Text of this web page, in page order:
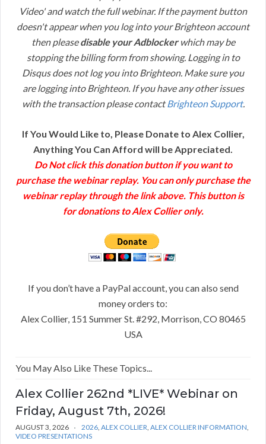
Video' and watch the full webinar. If the payment button
doesn't appear when you log into your Brighteon account
then pleasedisable your Adblockerwhich may be
stopping the billing form from showing. Logging in to
Disqus does not log you into Brighteon. Make sure you
are logging into Brighteon. If you have any other issues
with the transaction please contactBrighteon Support.
If You Would Like to, Please Donate to Alex Collier,
Anything You Can Afford will be Appreciated.
Do Not click this donation button if you want to
purchase the webinar replay. You can only purchase the
webinar replay through the link above. This button is
for donations to Alex Collier only.
If you don’t have a PayPal account, you can also send
money orders to:
Alex Collier, 151 Summer St. #292, Morrison, CO 80465
USA
You May Also Like These Topics...
Alex Collier 262nd *LIVE* Webinar on
Friday, August 7th, 2026!
AUGUST 3, 2026 2026, ALEX COLLIER, ALEX COLLIER INFORMATION,
VIDEO PRESENTATIONS